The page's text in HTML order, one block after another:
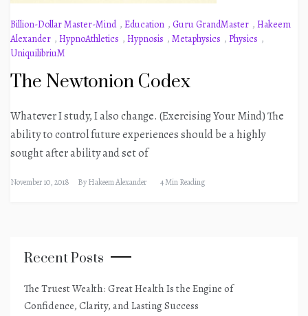
Billion-Dollar Master-Mind , Education , Guru GrandMaster , Hakeem
Alexander , HypnoAthletics , Hypnosis , Metaphysics , Physics ,
UniquilibriuM
The Newtonion Codex
Whatever I study, I also change. (Exercising Your Mind) The
ability to control future experiences should be a highly
sought after ability and set of
November 10, 2018 ByHakeem Alexander 4 Min Reading
Recent Posts
The Truest Wealth: Great Health Is the Engine of
Confidence, Clarity, and Lasting Success